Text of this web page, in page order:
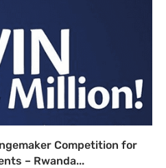
Competition for
– Rwanda...